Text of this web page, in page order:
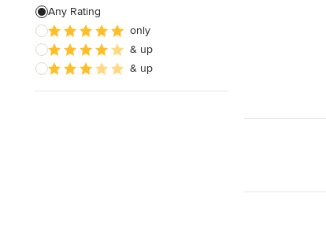
Any Rating
only
& up
& up